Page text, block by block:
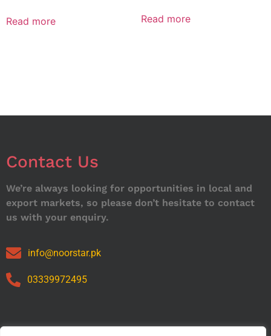
Read more Read more
Contact Us
We’re always looking for opportunities in local and
export markets, so please don’t hesitate to contact
us with your enquiry.
info@noorstar.pk
03339972495